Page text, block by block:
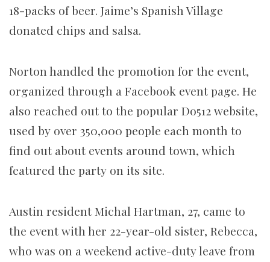
18-packs of beer. Jaime’s Spanish Village
donated chips and salsa.
Norton handled the promotion for the event,
organized through a Facebook event page. He
also reached out to the popular Do512 website,
used by over 350,000 people each month to
find out about events around town, which
featured the party on its site.
Austin resident Michal Hartman, 27, came to
the event with her 22-year-old sister, Rebecca,
who was on a weekend active-duty leave from